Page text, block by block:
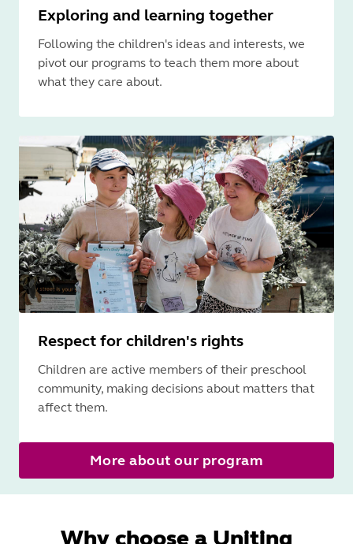
Exploring and learning together
Following the children's ideas and interests, we
pivot our programs to teach them more about
what they care about.
Respect for children's rights
Children are active members of their preschool
community, making decisions about matters that
affect them.
More about our program